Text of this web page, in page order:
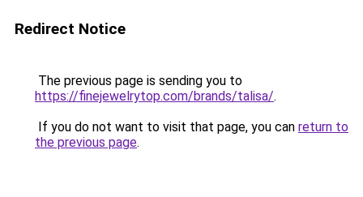
Redirect Notice
The previous page is sending you to
https://finejewelrytop.com/brands/talisa/.
If you do not want to visit that page, you can return to
the previous page.